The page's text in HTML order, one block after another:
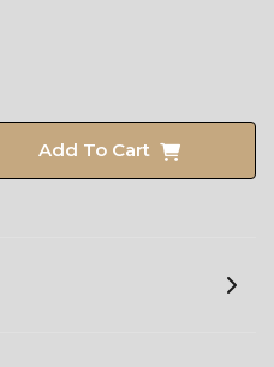
Add To Cart